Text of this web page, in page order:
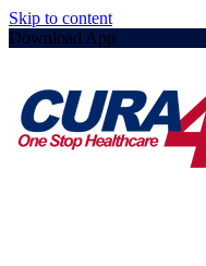
Skip to content
Download App